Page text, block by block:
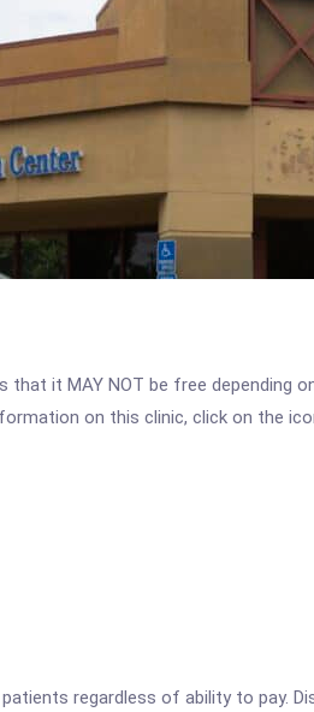
that it MAY NOT be free
on this clinic, click on the
regardless of ability to pay.